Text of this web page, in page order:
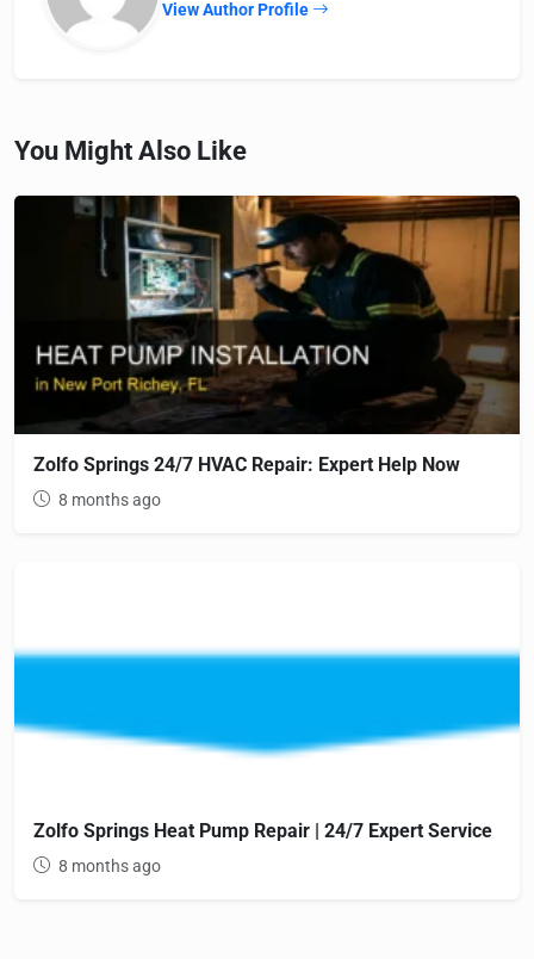
View Author Profile
You Might Also Like
Zolfo Springs 24/7 HVAC Repair: Expert Help Now
8 months ago
Zolfo Springs Heat Pump Repair | 24/7 Expert Service
8 months ago